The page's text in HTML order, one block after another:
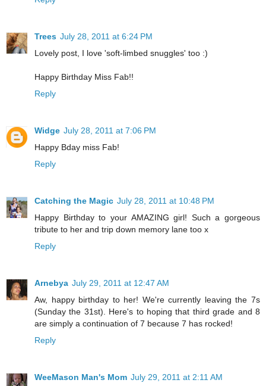
Trees July 28, 2011 at 6:24 PM
Lovely post, I love 'soft-limbed snuggles' too :)
Happy Birthday Miss Fab!!
Reply
Widge July 28, 2011 at 7:06 PM
Happy Bday miss Fab!
Reply
Catching the Magic July 28, 2011 at 10:48 PM
Happy Birthday to your AMAZING girl! Such a gorgeous
tribute to her and trip down memory lane too x
Reply
Arnebya July 29, 2011 at 12:47 AM
Aw, happy birthday to her! We're currently leaving the 7s
(Sunday the 31st). Here's to hoping that third grade and 8
are simply a continuation of 7 because 7 has rocked!
Reply
WeeMason Man's Mom July 29, 2011 at 2:11 AM